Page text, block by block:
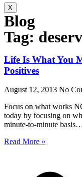
X
Blog
Tag:
Life Is What You
Positives
August 12, 2013 No
Focus on what works
today by focusing on
minute-to-minute
Read More »